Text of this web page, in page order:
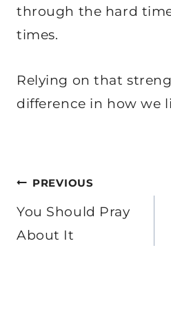
through the hard
times.
Relying on that
difference in how we
Post
navigation
PREVIOUS
You Should Pray
About It